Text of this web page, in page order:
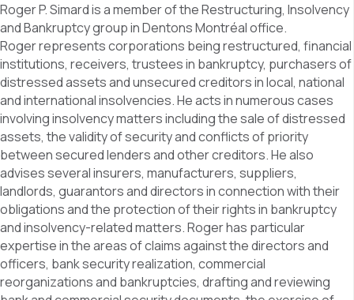
Roger P. Simard is a member of the Restructuring, Insolvency
and Bankruptcy group in Dentons Montréal office.
Roger represents corporations being restructured, financial
institutions, receivers, trustees in bankruptcy, purchasers of
distressed assets and unsecured creditors in local, national
and international insolvencies. He acts in numerous cases
involving insolvency matters including the sale of distressed
assets, the validity of security and conflicts of priority
between secured lenders and other creditors. He also
advises several insurers, manufacturers, suppliers,
landlords, guarantors and directors in connection with their
obligations and the protection of their rights in bankruptcy
and insolvency-related matters. Roger has particular
expertise in the areas of claims against the directors and
officers, bank security realization, commercial
reorganizations and bankruptcies, drafting and reviewing